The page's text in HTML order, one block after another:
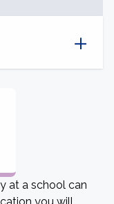
at a school can